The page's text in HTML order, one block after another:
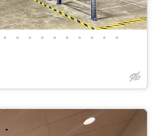
• • • • • • • • • •